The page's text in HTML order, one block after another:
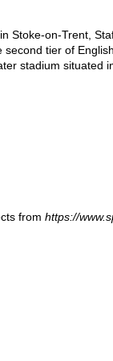
Stoke-on-Trent,
tier of
stadium situated
fromhttps://